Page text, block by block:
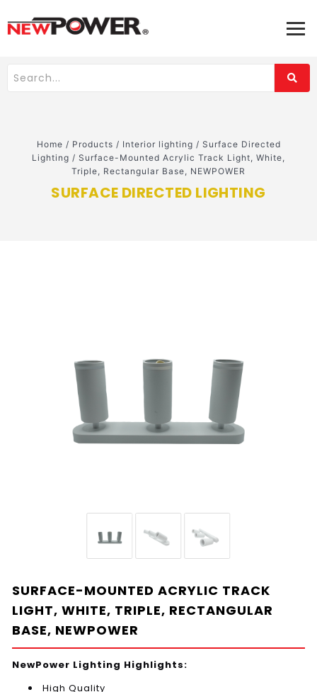
Home / Products / Interior lighting / Surface Directed
Lighting / Surface-Mounted Acrylic Track Light, White,
Triple, Rectangular Base, NEWPOWER
SURFACE DIRECTED LIGHTING
SURFACE-MOUNTED ACRYLIC TRACK
LIGHT, WHITE, TRIPLE, RECTANGULAR
BASE, NEWPOWER
NewPower Lighting Highlights:
High Quality